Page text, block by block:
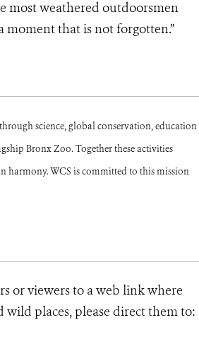
most weathered outdoorsmen
moment that is not forgotten.”
science, global conservation, education
Bronx Zoo. Together these activities
harmony. WCS is committed to this mission
or viewers to a web link where
places, please direct them to: